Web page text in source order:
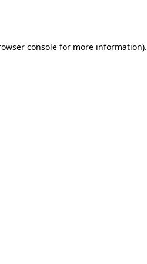
console for more information).